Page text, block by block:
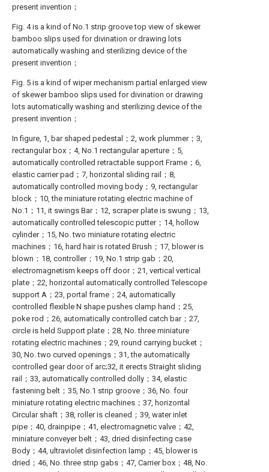
present invention；
Fig. 4 is a kind of No.1 strip groove top view of skewer
bamboo slips used for divination or drawing lots
automatically washing and sterilizing device of the
present invention；
Fig. 5 is a kind of wiper mechanism partial enlarged view
of skewer bamboo slips used for divination or drawing
lots automatically washing and sterilizing device of the
present invention；
In figure, 1, bar shaped pedestal；2, work plummer；3,
rectangular box；4, No.1 rectangular aperture；5,
automatically controlled retractable support Frame；6,
elastic carrier pad；7, horizontal sliding rail；8,
automatically controlled moving body；9, rectangular
block；10, the miniature rotating electric machine of
No.1；11, it swings Bar；12, scraper plate is swung；13,
automatically controlled telescopic putter；14, hollow
cylinder；15, No. two miniature rotating electric
machines；16, hard hair is rotated Brush；17, blower is
blown；18, controller；19, No.1 strip gab；20,
electromagnetism keeps off door；21, vertical vertical
plate；22, horizontal automatically controlled Telescope
support A；23, portal frame；24, automatically
controlled flexible N shape pushes clamp hand；25,
poke rod；26, automatically controlled catch bar；27,
circle is held Support plate；28, No. three miniature
rotating electric machines；29, round carrying bucket；
30, No. two curved openings；31, the automatically
controlled gear door of arc;32, it erects Straight sliding
rail；33, automatically controlled dolly；34, elastic
fastening belt；35, No.1 strip groove；36, No. four
miniature rotating electric machines；37, horizontal
Circular shaft；38, roller is cleaned；39, water inlet
pipe；40, drainpipe；41, electromagnetic valve；42,
miniature conveyer belt；43, dried disinfecting case
Body；44, ultraviolet disinfection lamp；45, blower is
dried；46, No. three strip gabs；47, Carrier box；48, No.